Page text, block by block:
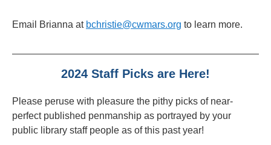
Email Brianna at bchristie@cwmars.org to learn more.
2024 Staff Picks are Here!
Please peruse with pleasure the pithy picks of near-
perfect published penmanship as portrayed by your
public library staff people as of this past year!